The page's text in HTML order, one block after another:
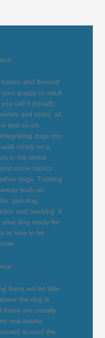
and beyond
puppy or adult
call it (recall),
and tricks, sit,
and so on.
dogs into
nicely on a
in the street
some basics
dogs. Training
such as
gun dog,
and tracking. It
your dog ready for
or how to be
there will be little
the dog is
these are usually
real issues.
around the